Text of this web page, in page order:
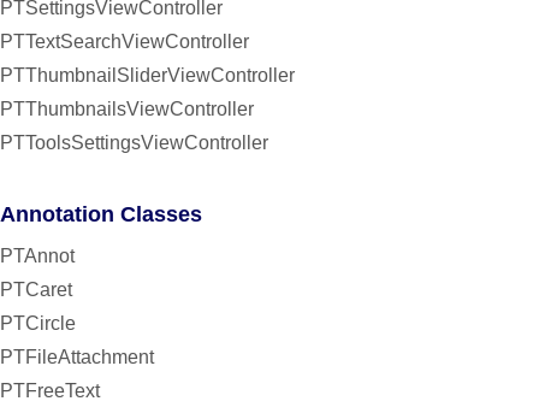
PTSettingsViewController
PTTextSearchViewController
PTThumbnailSliderViewController
PTThumbnailsViewController
PTToolsSettingsViewController
Annotation Classes
PTAnnot
PTCaret
PTCircle
PTFileAttachment
PTFreeText